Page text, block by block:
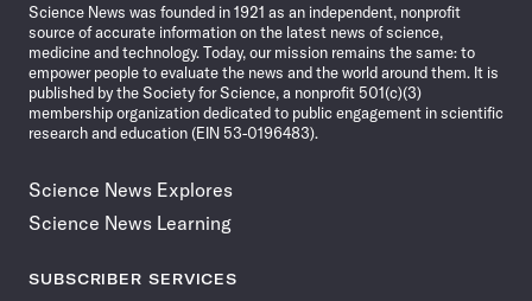
Science News was founded in 1921 as an independent, nonprofit
source of accurate information on the latest news of science,
medicine and technology. Today, our mission remains the same: to
empower people to evaluate the news and the world around them. It is
published by the Society for Science, a nonprofit 501(c)(3)
membership organization dedicated to public engagement in scientific
research and education (EIN 53-0196483).
Science News Explores
Science News Learning
SUBSCRIBER SERVICES